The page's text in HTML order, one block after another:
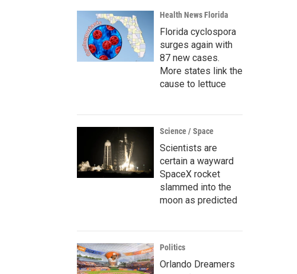
Health News Florida
Florida cyclospora
surges again with
87 new cases.
More states link the
cause to lettuce
Science / Space
Scientists are
certain a wayward
SpaceX rocket
slammed into the
moon as predicted
Politics
Orlando Dreamers